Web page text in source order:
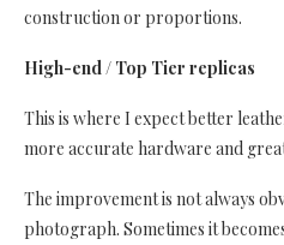
construction or proportions.
High-end / Top Tier replicas
This is where I expect better
more accurate hardware and
The improvement is not always
photograph. Sometimes it